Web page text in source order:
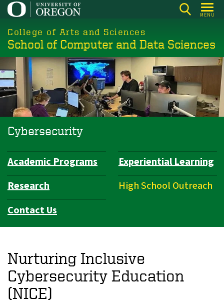
Skip
main
content
MENU
College of Arts and Sciences
School of Computer and Data Sciences
Cybersecurity
Department
Navigation
Academic Programs
Experiential Learning
Research
High School Outreach
Contact Us
Nurturing Inclusive
Cybersecurity Education
(NICE)